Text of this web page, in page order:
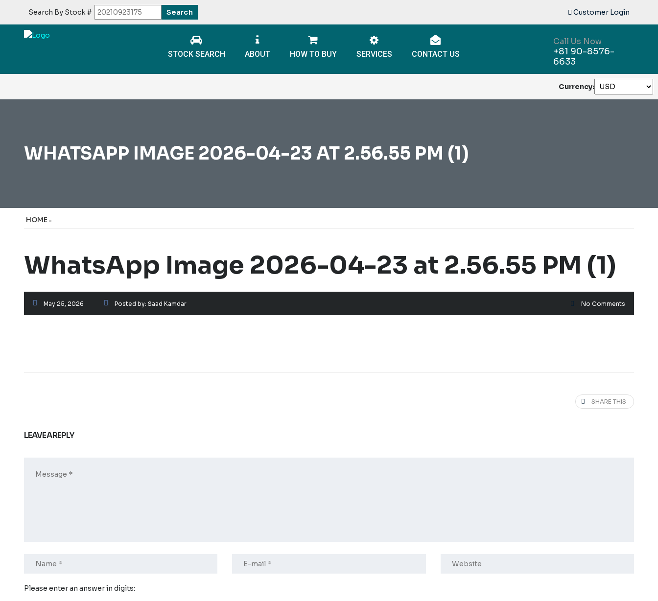
Search By Stock # Customer Login
STOCK SEARCH ABOUT HOW TO BUY SERVICES CONTACT US
Call Us Now
+81 90-8576-
6633
Currency:
WHATSAPP IMAGE 2026-04-23 AT 2.56.55 PM (1)
HOME »
WhatsApp Image 2026-04-23 at 2.56.55 PM (1)
May 25, 2026 Posted by: Saad Kamdar No Comments
SHARE THIS
LEAVE A REPLY
Please enter an answer in digits: